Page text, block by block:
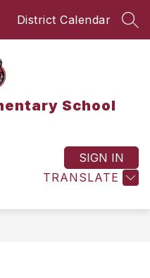
District Calendar
School
TRANSLATE
SIGN IN